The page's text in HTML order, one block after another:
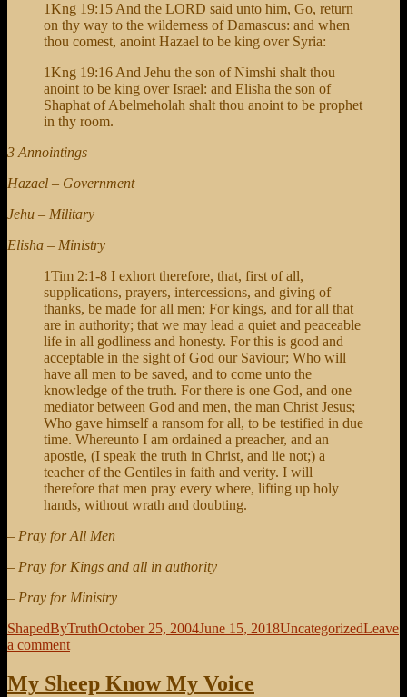
1Kng 19:15 And the LORD said unto him, Go, return
on thy way to the wilderness of Damascus: and when
thou comest, anoint Hazael to be king over Syria:
1Kng 19:16 And Jehu the son of Nimshi shalt thou
anoint to be king over Israel: and Elisha the son of
Shaphat of Abelmeholah shalt thou anoint to be prophet
in thy room.
3 Annointings
Hazael – Government
Jehu – Military
Elisha – Ministry
1Tim 2:1-8 I exhort therefore, that, first of all,
supplications, prayers, intercessions, and giving of
thanks, be made for all men; For kings, and for all that
are in authority; that we may lead a quiet and peaceable
life in all godliness and honesty. For this is good and
acceptable in the sight of God our Saviour; Who will
have all men to be saved, and to come unto the
knowledge of the truth. For there is one God, and one
mediator between God and men, the man Christ Jesus;
Who gave himself a ransom for all, to be testified in due
time. Whereunto I am ordained a preacher, and an
apostle, (I speak the truth in Christ, and lie not;) a
teacher of the Gentiles in faith and verity. I will
therefore that men pray every where, lifting up holy
hands, without wrath and doubting.
– Pray for All Men
– Pray for Kings and all in authority
– Pray for Ministry
Author
ShapedByTruthPosted
October 25, 2004June 15, 2018Categories
UncategorizedLeave
a commenton
My Sheep Know My Voice